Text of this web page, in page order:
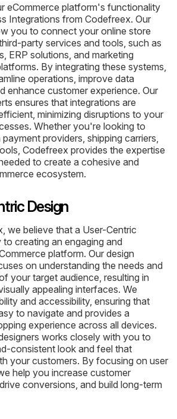
eCommerce platform's functionality
Integrations from Codefreex. Our
you to connect your online store
party services and tools, such as
ERP solutions, and marketing
By integrating these systems,
operations, improve data
enhance customer experience. Our
ensures that integrations are
minimizing disruptions to your
Whether you're looking to
providers, shipping carriers,
Codefreex provides the expertise
to create a cohesive and
ecosystem.
Design
we believe that a User-Centric
to creating an engaging and
platform. Our design
on understanding the needs and
your target audience, resulting in
appealing interfaces. We
and accessibility, ensuring that
to navigate and provides a
experience across all devices.
works closely with you to
consistent look and feel that
your customers. By focusing on user
help you increase customer
conversions, and build long-term